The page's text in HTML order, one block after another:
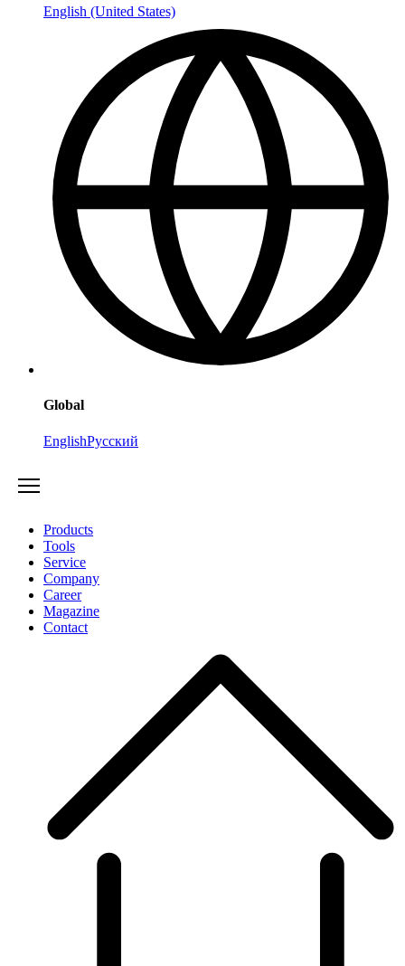
English (United States)
Global
EnglishРусский
Products
Tools
Service
Company
Career
Magazine
Contact